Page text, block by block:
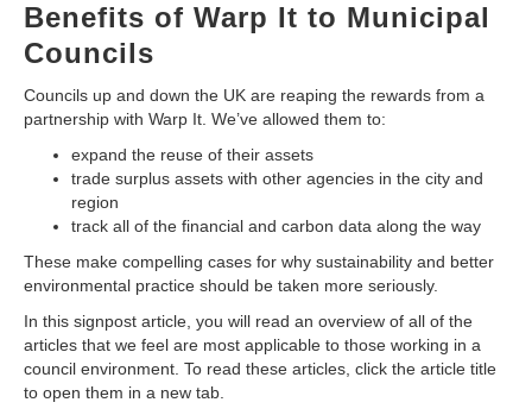
Benefits of Warp It to Municipal
Councils
Councils up and down the UK are reaping the rewards from a
partnership with Warp It. We’ve allowed them to:
expand the reuse of their assets
trade surplus assets with other agencies in the city and
region
track all of the financial and carbon data along the way
These make compelling cases for why sustainability and better
environmental practice should be taken more seriously.
In this signpost article, you will read an overview of all of the
articles that we feel are most applicable to those working in a
council environment. To read these articles, click the article title
to open them in a new tab.